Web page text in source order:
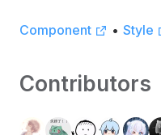
Component • Style
Contributors